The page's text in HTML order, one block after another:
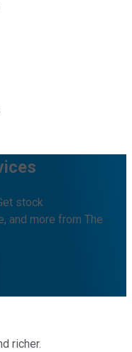
stock
and more from The
richer.